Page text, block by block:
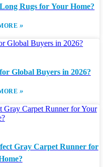
Rugs for Your Home?
»
Global Buyers in 2026?
»
Gray Carpet Runner for